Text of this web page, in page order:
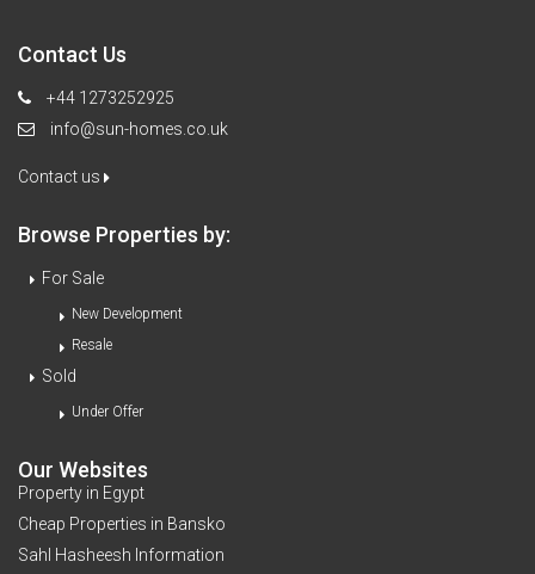
Contact Us
+44 1273252925
info@sun-homes.co.uk
Contact us
Browse Properties by:
For Sale
New Development
Resale
Sold
Under Offer
Our Websites
Property in Egypt
Cheap Properties in Bansko
Sahl Hasheesh Information